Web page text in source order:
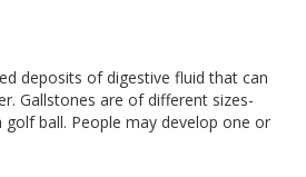
deposits of digestive fluid that can
Gallstones are of different sizes-
ball. People may develop one or